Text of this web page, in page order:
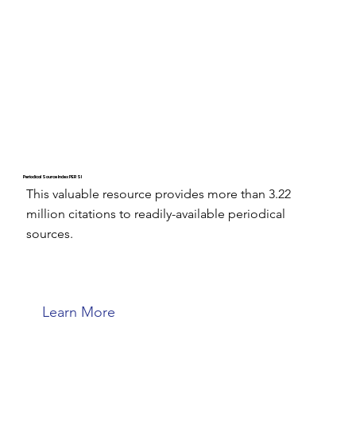
Periodical Source Index PERSI
This valuable resource provides more than 3.22
million citations to readily-available periodical
sources.
Learn More